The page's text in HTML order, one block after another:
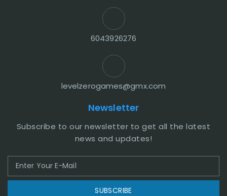
6043926276
levelzerogames@gmx.com
Newsletter
Subscribe to our newsletter to get all the latest
news and updates!
SUBSCRIBE